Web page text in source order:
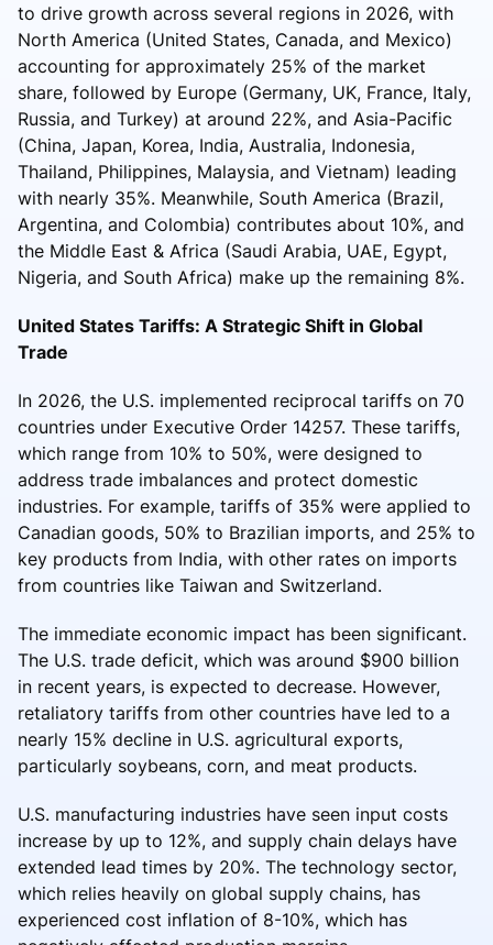
to drive growth across several regions in 2026, with
North America (United States, Canada, and Mexico)
accounting for approximately 25% of the market
share, followed by Europe (Germany, UK, France, Italy,
Russia, and Turkey) at around 22%, and Asia-Pacific
(China, Japan, Korea, India, Australia, Indonesia,
Thailand, Philippines, Malaysia, and Vietnam) leading
with nearly 35%. Meanwhile, South America (Brazil,
Argentina, and Colombia) contributes about 10%, and
the Middle East & Africa (Saudi Arabia, UAE, Egypt,
Nigeria, and South Africa) make up the remaining 8%.
United States Tariffs: A Strategic Shift in Global
Trade
In 2026, the U.S. implemented reciprocal tariffs on 70
countries under Executive Order 14257. These tariffs,
which range from 10% to 50%, were designed to
address trade imbalances and protect domestic
industries. For example, tariffs of 35% were applied to
Canadian goods, 50% to Brazilian imports, and 25% to
key products from India, with other rates on imports
from countries like Taiwan and Switzerland.
The immediate economic impact has been significant.
The U.S. trade deficit, which was around $900 billion
in recent years, is expected to decrease. However,
retaliatory tariffs from other countries have led to a
nearly 15% decline in U.S. agricultural exports,
particularly soybeans, corn, and meat products.
U.S. manufacturing industries have seen input costs
increase by up to 12%, and supply chain delays have
extended lead times by 20%. The technology sector,
which relies heavily on global supply chains, has
experienced cost inflation of 8-10%, which has